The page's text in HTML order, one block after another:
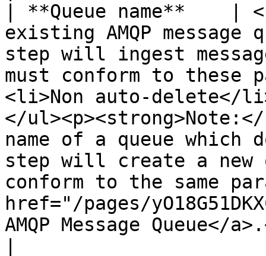
| **Queue name**    |
existing AMQP message
step will ingest
must conform to these
<li>Non auto-delete</
</
name of a queue
step will create a new
conform to the same
href="/pages/
AMQP Message Queue</